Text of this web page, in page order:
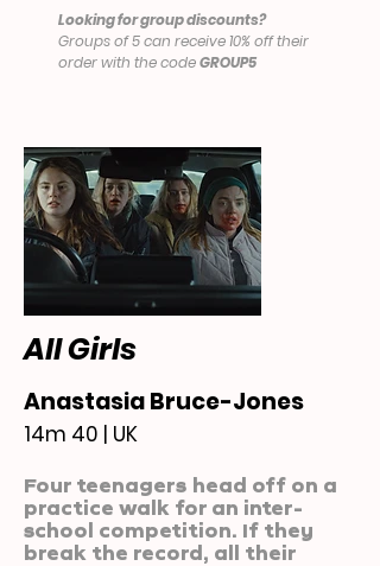
Looking for group discounts?
Groups of 5 can receive 10% off their
order with the codeGROUP5
All Girls
Anastasia Bruce-Jones
14m 40 | UK
Four teenagers head off on a
practice walk for an inter-
school competition. If they
break the record, all their